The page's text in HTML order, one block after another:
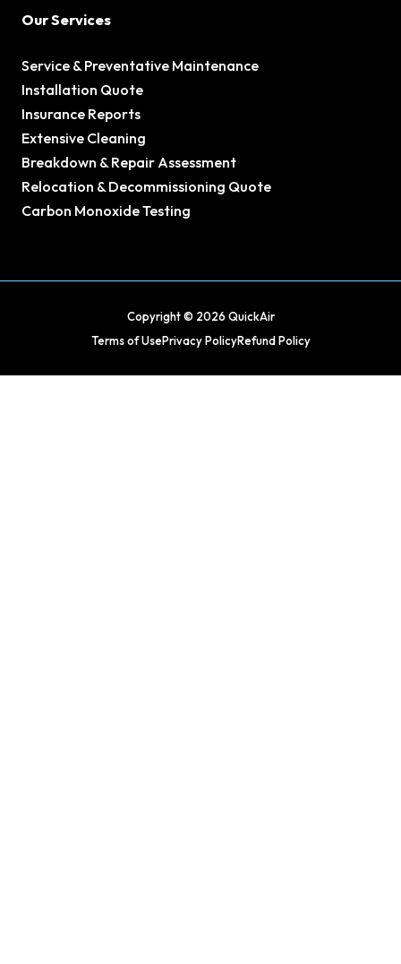
Our Services
Service & Preventative Maintenance
Installation Quote
Insurance Reports
Extensive Cleaning
Breakdown & Repair Assessment
Relocation & Decommissioning Quote
Carbon Monoxide Testing
Copyright © 2026 QuickAir
Terms of UsePrivacy PolicyRefund Policy